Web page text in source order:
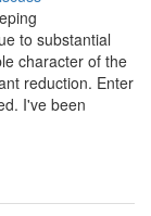
to substantial
character of the
reduction. Enter
I've been